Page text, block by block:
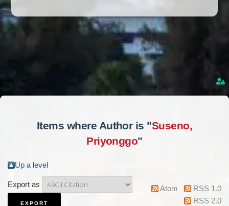
Items where Author is "Suseno,
Priyonggo"
Up a level
Export as Atom
RSS 1.0
RSS 2.0